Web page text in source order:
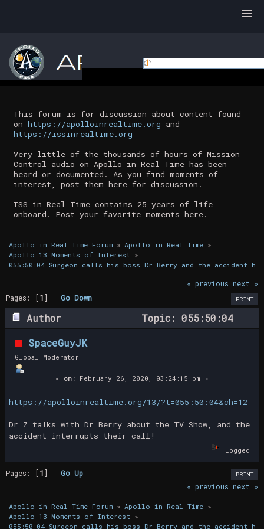
This forum is for discussion about content found
on https://apolloinrealtime.org and
https://issinrealtime.org
Very little of the thousands of hours of Mission
Control audio on Apollo in Real Time has been
heard or documented. As you find moments of
interest, post them here for discussion.
ISS in Real Time contains 25 years of life
onboard. Post your favorite moments here.
Apollo in Real Time Forum» Apollo in Real Time»
Apollo 13 Moments of Interest»
055:50:04 Surgeon calls his boss Dr Berry and the accident
« previous next »
PRINT
Pages: [1]Go Down
Author
Topic: 055:50:04
Surgeon calls his boss Dr Berry and the
accident happens! (Read 14576 times)
SpaceGuyJK
Global Moderator
« on: February 26, 2020, 03:24:15 pm »
https://apolloinrealtime.org/13/?t=055:50:04&ch=12
Dr Z talks with Dr Berry about the TV Show, and the
accident interrupts their call!
Logged
PRINT
Pages: [1]Go Up
« previous next »
Apollo in Real Time Forum» Apollo in Real Time»
Apollo 13 Moments of Interest»
055:50:04 Surgeon calls his boss Dr Berry and the accident